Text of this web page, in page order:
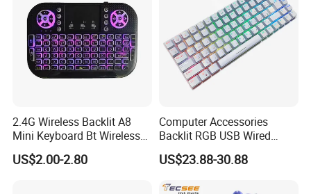
2.4G Wireless Backlit A8
Mini Keyboard Bt Wireless
Dual Mode Air Mouse with
Touchpad Remote Control
US$2.00-2.80
Computer Accessories
Backlit RGB USB Wired
Keyboard
US$23.88-30.88